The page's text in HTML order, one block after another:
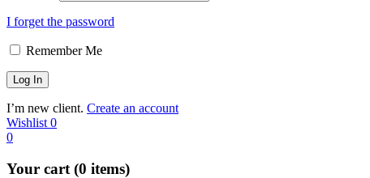
I forget the password
Remember Me
I’m new client. Create an account
Wishlist 0
0
Your cart (0 items)